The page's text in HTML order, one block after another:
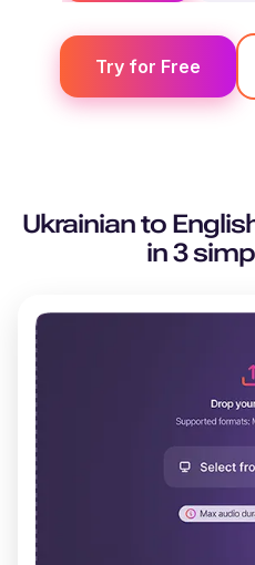
Try for Free
Ukrainianto
in 3